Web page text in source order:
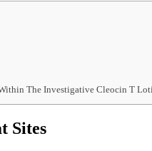
The Investigative Cleocin T
Sites